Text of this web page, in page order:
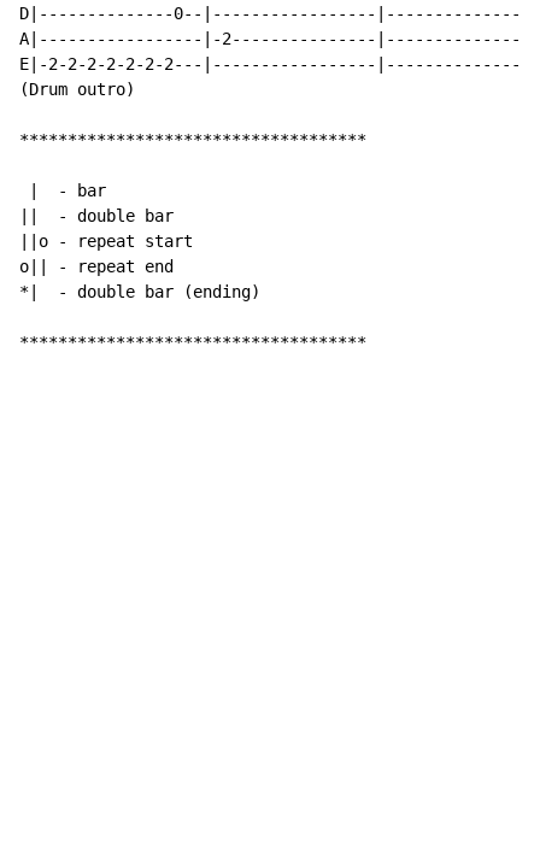
D|--------------0--|-----------------|--------------
A|-----------------|-2---------------
E|-2-2-2-2-2-2-2---|-----------------
(Drum outro)
************************************
|  - bar
||  - double bar
||o - repeat start
o|| - repeat end
*|  - double bar (ending)
************************************